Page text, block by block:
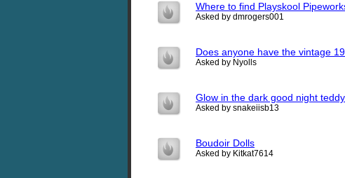
Where to find Playskool
Asked by dmrogers001
Does anyone have the vintage
Asked by Nyolls
Glow in the dark good night
Asked by snakeiisb13
Boudoir Dolls
Asked by Kitkat7614